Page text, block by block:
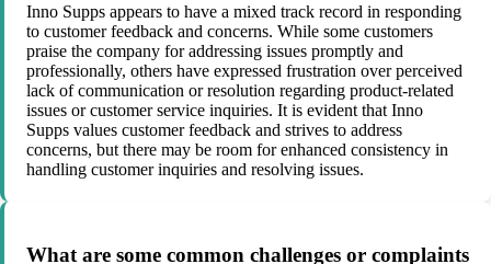
Inno Supps appears to have a mixed track record in responding
to customer feedback and concerns. While some customers
praise the company for addressing issues promptly and
professionally, others have expressed frustration over perceived
lack of communication or resolution regarding product-related
issues or customer service inquiries. It is evident that Inno
Supps values customer feedback and strives to address
concerns, but there may be room for enhanced consistency in
handling customer inquiries and resolving issues.
What are some common challenges or complaints